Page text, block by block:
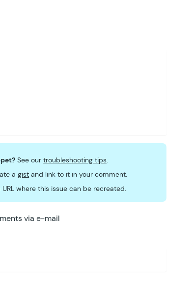
See ourtroubleshooting tips.
agist and link to it in your comment.
URL where this issue can be recreated.
via e-mail